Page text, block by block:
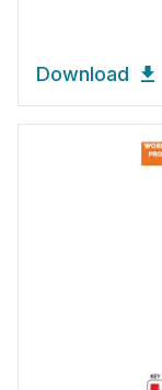
Download